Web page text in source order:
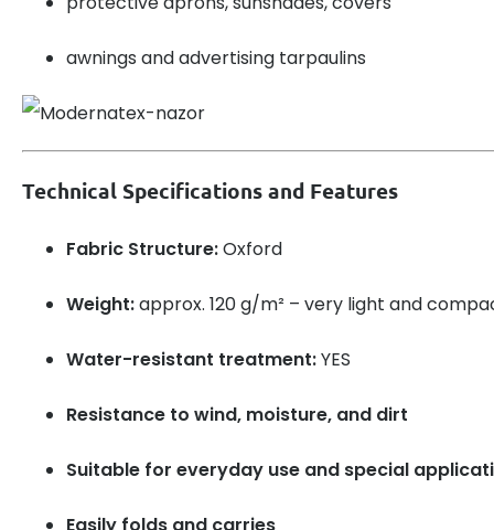
awnings and advertising tarpaulins
Technical Specifications and Features
Fabric Structure:Oxford
Weight:approx. 120 g/m² – very light and
Water-resistant treatment:YES
Resistance to wind, moisture, and dirt
Suitable for everyday use and special